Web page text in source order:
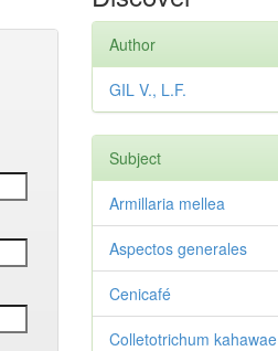
Author
GIL V., L.F.
Subject
Armillaria mellea
Aspectos generales
Cenicafé
Colletotrichum kahawae